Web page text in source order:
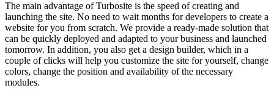
The main advantage of Turbosite is the speed of creating and
launching the site. No need to wait months for developers to create a
website for you from scratch. We provide a ready-made solution that
can be quickly deployed and adapted to your business and launched
tomorrow. In addition, you also get a design builder, which in a
couple of clicks will help you customize the site for yourself, change
colors, change the position and availability of the necessary
modules.